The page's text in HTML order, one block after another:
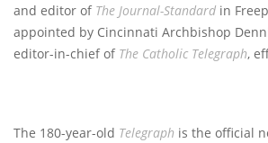
and editor of The Journal-Standard in
appointed by Cincinnati Archbishop
editor-in-chief of The Catholic Telegraph,
The 180-year-old Telegraph is the official